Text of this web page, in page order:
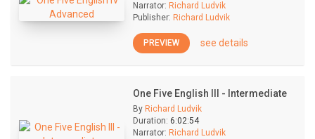
Narrator: Richard Ludvik
Publisher: Richard Ludvik
PREVIEW see details
One Five English III - Intermediate
By Richard Ludvik
Duration: 6:02:54
Narrator: Richard Ludvik